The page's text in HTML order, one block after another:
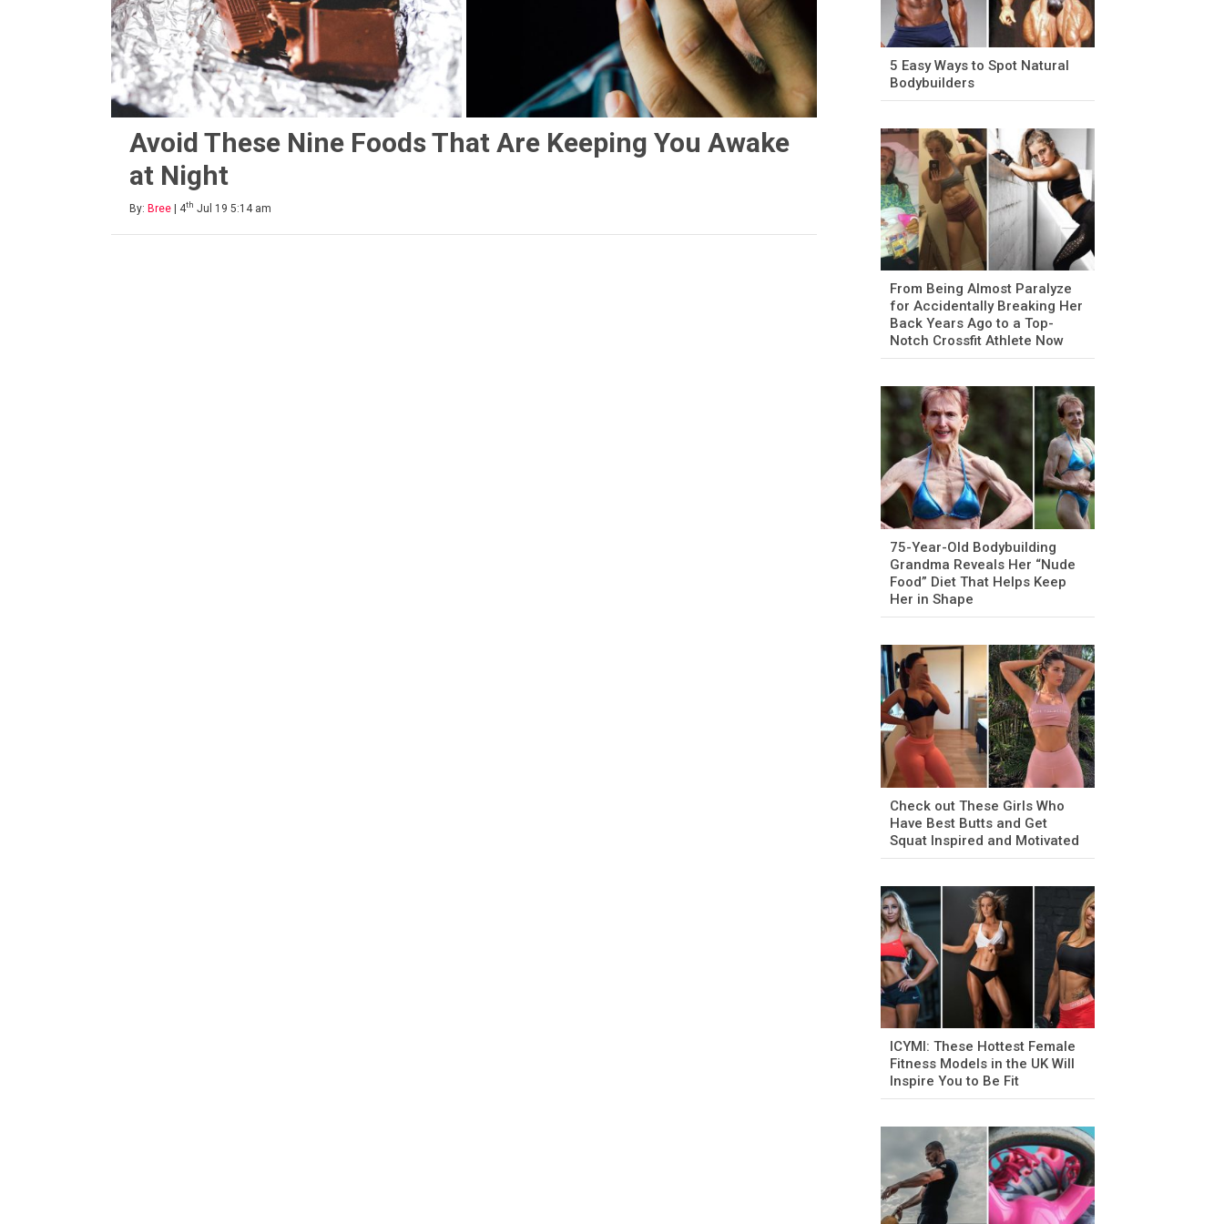
Avoid These Nine Foods That Are Keeping You Awake
at Night
By: Bree | 4th Jul 19 5:14 am
5 Easy Ways to Spot Natural
Bodybuilders
From Being Almost Paralyze
for Accidentally Breaking Her
Back Years Ago to a Top-
Notch Crossfit Athlete Now
75-Year-Old Bodybuilding
Grandma Reveals Her “Nude
Food” Diet That Helps Keep
Her in Shape
Check out These Girls Who
Have Best Butts and Get
Squat Inspired and Motivated
ICYMI: These Hottest Female
Fitness Models in the UK Will
Inspire You to Be Fit